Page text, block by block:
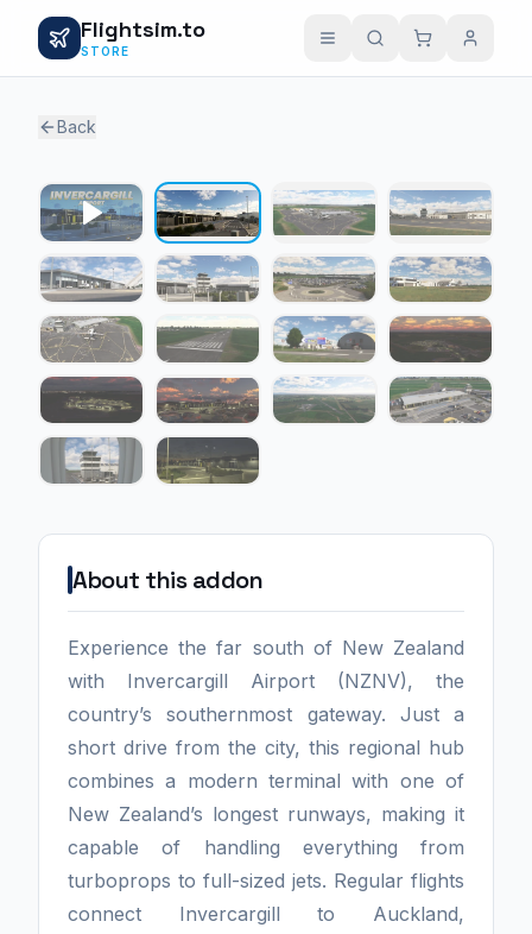
Flightsim.to
STORE
Back
About this addon
Experience the far south of New Zealand
with Invercargill Airport (NZNV), the
country’s southernmost gateway. Just a
short drive from the city, this regional hub
combines a modern terminal with one of
New Zealand’s longest runways, making it
capable of handling everything from
turboprops to full-sized jets. Regular flights
connect Invercargill to Auckland,